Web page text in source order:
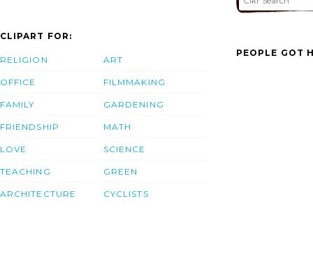
CLIPART FOR:
RELIGION
OFFICE
FAMILY
FRIENDSHIP
LOVE
TEACHING
ARCHITECTURE
ART
FILMMAKING
GARDENING
MATH
SCIENCE
GREEN
CYCLISTS
PEOPLE GOT